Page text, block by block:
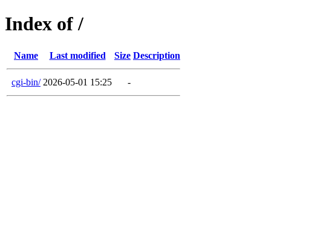
Index of /
Name Last modified Size Description
cgi-bin/ 2026-05-01 15:25 -